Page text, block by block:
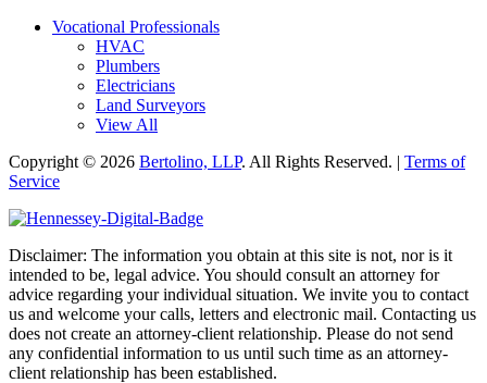
Vocational Professionals
HVAC
Plumbers
Electricians
Land Surveyors
View All
Copyright © 2026 Bertolino, LLP. All Rights Reserved. | Terms of
Service
Disclaimer: The information you obtain at this site is not, nor is it
intended to be, legal advice. You should consult an attorney for
advice regarding your individual situation. We invite you to contact
us and welcome your calls, letters and electronic mail. Contacting us
does not create an attorney-client relationship. Please do not send
any confidential information to us until such time as an attorney-
client relationship has been established.